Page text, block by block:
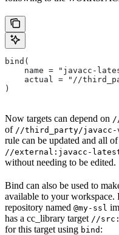
bind(
name = "javacc-
actual = "//
)
Now targets can depend on
of //third_party/javacc-
rule can be updated and all
//external:javacc-
without needing to be edited.
Bind can also be used to
available to your workspace.
repository named @my-ssl
has a cc_library target //
for this target using bind :